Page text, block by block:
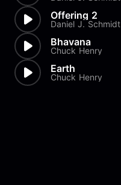
Offering 2
Daniel J. Schmidt
Bhavana
Chuck Henry
Earth
Chuck Henry